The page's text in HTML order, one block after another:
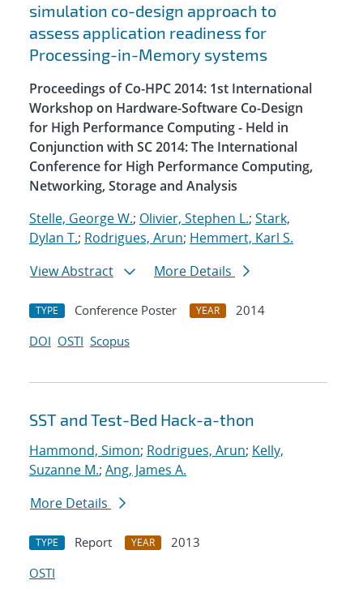
simulation co-design approach to
assess application readiness for
Processing-in-Memory systems
Proceedings of Co-HPC 2014: 1st International
Workshop on Hardware-Software Co-Design
for High Performance Computing - Held in
Conjunction with SC 2014: The International
Conference for High Performance Computing,
Networking, Storage and Analysis
Stelle, George W.; Olivier, Stephen L.; Stark,
Dylan T.; Rodrigues, Arun; Hemmert, Karl S.
View Abstract
More Details
TYPE Conference Poster YEAR
2014
DOI OSTI Scopus
SST and Test-Bed Hack-a-thon
Hammond, Simon; Rodrigues, Arun; Kelly,
Suzanne M.; Ang, James A.
More Details
TYPE Report YEAR
2013
OSTI